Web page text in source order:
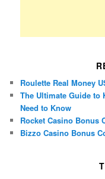
Roulette Real Money
The Ultimate Guide to
Need to Know
Rocket Casino Bonus
Bizzo Casino Bonus